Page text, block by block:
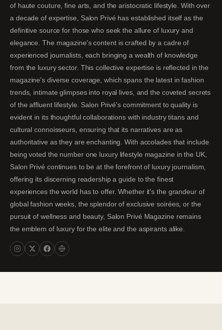
of haute couture, fine arts, and the aristocratic lifestyle. With over
a decade of expertise, Salon Privé has established itself as the
definitive source for those who seek the allure of luxury and
elegance. The magazine's content is crafted by a cadre of
experienced journalists, each bringing a wealth of knowledge
from the luxury sector. This collective expertise is reflected in the
magazine's diverse coverage, which spans the latest in fashion
trends, intimate glimpses into royal lives, and the coveted secrets
of the affluent lifestyle. Salon Privé's commitment to quality is
evident in its thoughtful collaborations with industry titans and
cultural connoisseurs, ensuring that its narratives are as
authoritative as they are enchanting. With accolades that include
being voted the number one luxury lifestyle magazine in the UK,
Salon Privé continues to be at the forefront of luxury journalism,
offering its discerning readership a guide to the finest
experiences the world has to offer. Whether it's the grandeur of
global fashion weeks, the splendor of exclusive soirées, or the
pursuit of wellness and beauty, Salon Privé Magazine remains
the emblem of luxury for the elite and the aspirants alike.